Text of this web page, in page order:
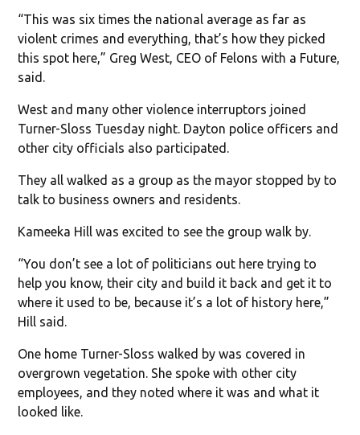
“This was six times the national average as far as
violent crimes and everything, that’s how they picked
this spot here,” Greg West, CEO of Felons with a Future,
said.
West and many other violence interruptors joined
Turner-Sloss Tuesday night. Dayton police officers and
other city officials also participated.
They all walked as a group as the mayor stopped by to
talk to business owners and residents.
Kameeka Hill was excited to see the group walk by.
“You don’t see a lot of politicians out here trying to
help you know, their city and build it back and get it to
where it used to be, because it’s a lot of history here,”
Hill said.
One home Turner-Sloss walked by was covered in
overgrown vegetation. She spoke with other city
employees, and they noted where it was and what it
looked like.